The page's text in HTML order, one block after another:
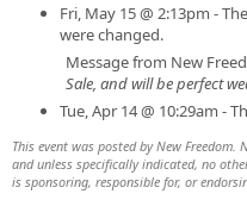
Fri, May 15 @ 2:13pm -
were changed.
Message from New
Sale, and will be perfect
Tue, Apr 14 @ 10:29am -
This event was posted by New
and unless specifically indicated, no
is sponsoring, responsible for, or